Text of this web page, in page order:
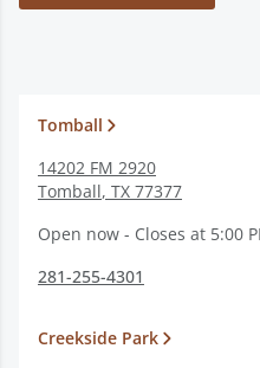
Tomball
14202 FM 2920
Tomball, TX 77377
Open now - Closes at 5:00
281-255-4301
Creekside Park